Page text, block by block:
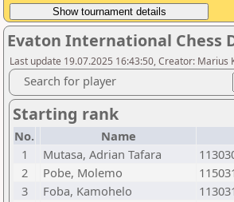
Evaton International Chess
Last update 19.07.2025 16:43:50, Creator: Marius
Search for player
Starting rank
No. Name
1
Mutasa, Adrian Tafara
2
Pobe, Molemo
3
Foba, Kamohelo